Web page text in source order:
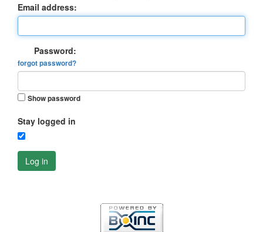
Email address:
Password:
forgot password?
Show password
Stay logged in
Log in